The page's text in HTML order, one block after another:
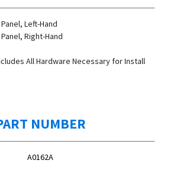
Left-Hand
Right-Hand
All Hardware Necessary for Install
NUMBER
A0162A